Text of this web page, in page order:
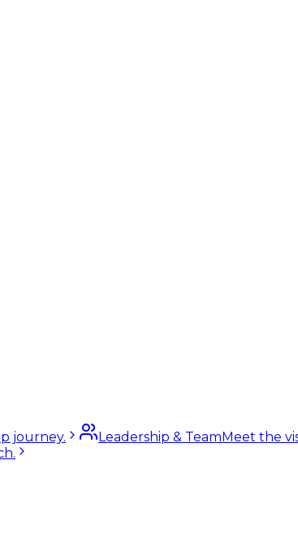
journey. Leadership & TeamMeet the